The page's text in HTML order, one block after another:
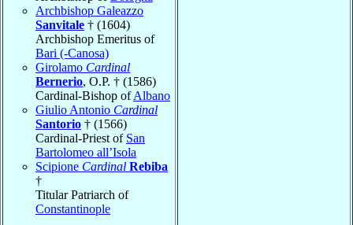
Archbishop Galeazzo
Sanvitale † (1604)
Archbishop Emeritus of
Bari (-Canosa)
Girolamo Cardinal
Bernerio, O.P. † (1586)
Cardinal-Bishop ofAlbano
Giulio Antonio Cardinal
Santorio † (1566)
Cardinal-Priest of San
Bartolomeo all’Isola
Scipione Cardinal Rebiba
†
Titular Patriarch of
Constantinople